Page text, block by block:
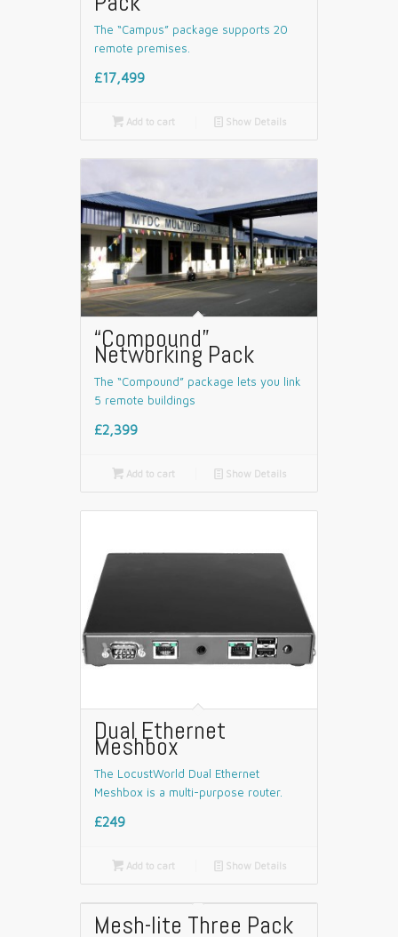
The “Campus” package supports 20
remote premises.
£17,499
Add to cart 📄 Show Details
“Compound”
Networking Pack
The “Compound” package lets you link
5 remote buildings
£2,399
Add to cart 📄 Show Details
Dual Ethernet
Meshbox
The LocustWorld Dual Ethernet
Meshbox is a multi-purpose router.
£249
Add to cart 📄 Show Details
Mesh-lite Three Pack